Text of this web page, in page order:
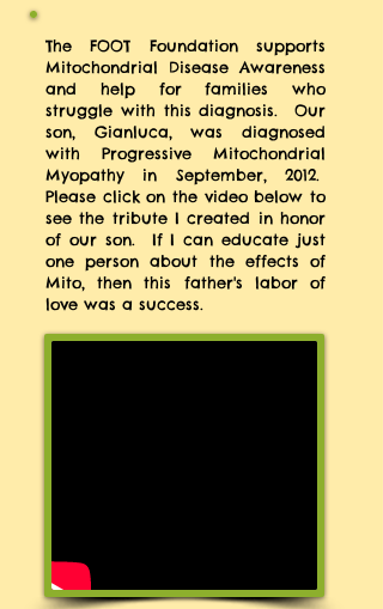
The FOOT Foundation supports
Mitochondrial Disease Awareness
and help for families who
struggle with this diagnosis. Our
son, Gianluca, was diagnosed
with Progressive Mitochondrial
Myopathy in September, 2012.
Please click on the video below to
see the tribute I created in honor
of our son. If I can educate just
one person about the effects of
Mito, then this father's labor of
love was a success.